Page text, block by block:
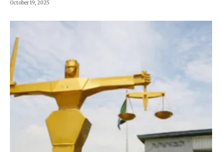
October 19, 2025